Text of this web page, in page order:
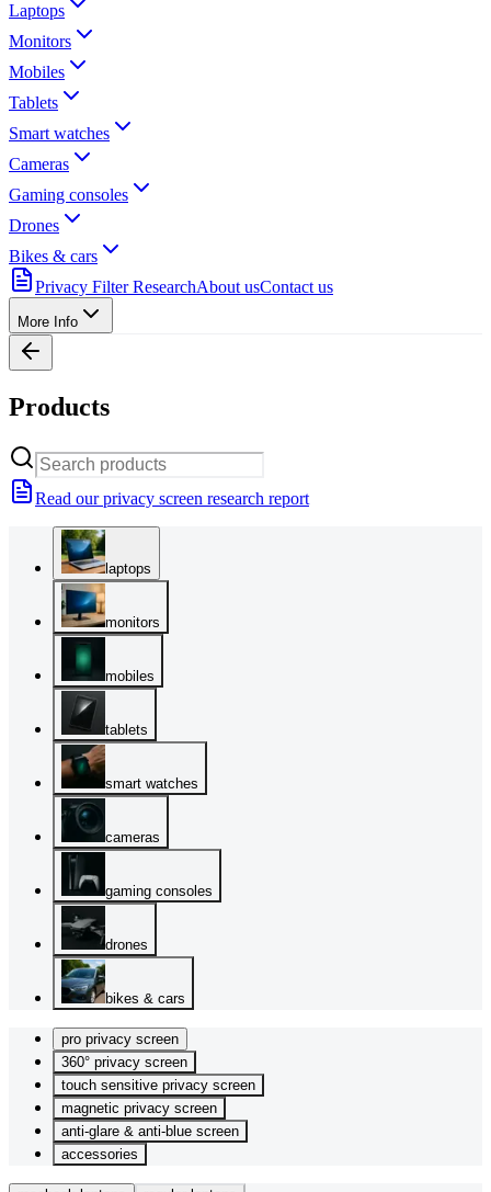
Laptops
Monitors
Mobiles
Tablets
Smart watches
Cameras
Gaming consoles
Drones
Bikes & cars
Privacy Filter ResearchAbout usContact us
More Info
Products
Read our privacy screen research report
laptops
monitors
mobiles
tablets
smart watches
cameras
gaming consoles
drones
bikes & cars
pro privacy screen
360° privacy screen
touch sensitive privacy screen
magnetic privacy screen
anti-glare & anti-blue screen
accessories